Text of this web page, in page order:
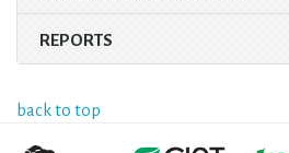
REPORTS
back to top